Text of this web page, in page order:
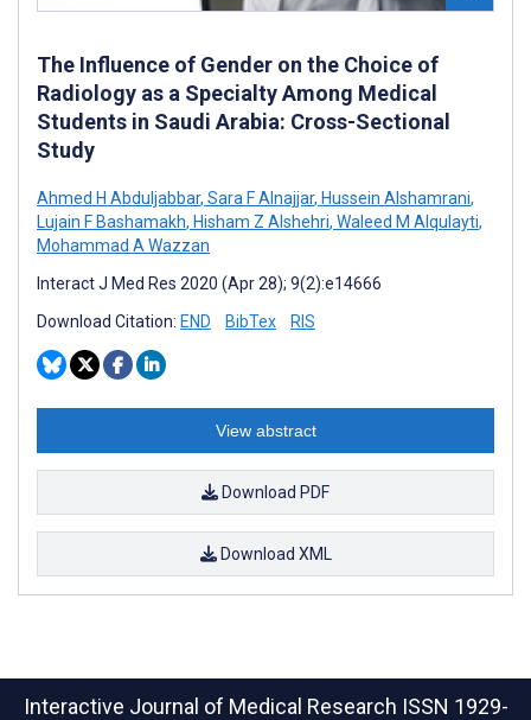
The Influence of Gender on the Choice of
Radiology as a Specialty Among Medical
Students in Saudi Arabia: Cross-Sectional
Study
Ahmed H Abduljabbar, Sara F Alnajjar, Hussein Alshamrani,
Lujain F Bashamakh, Hisham Z Alshehri, Waleed M Alqulayti,
Mohammad A Wazzan
Interact J Med Res 2020 (Apr 28); 9(2):e14666
Download Citation: END BibTex RIS
View abstract
Download PDF
Download XML
Interactive Journal of Medical Research ISSN 1929-